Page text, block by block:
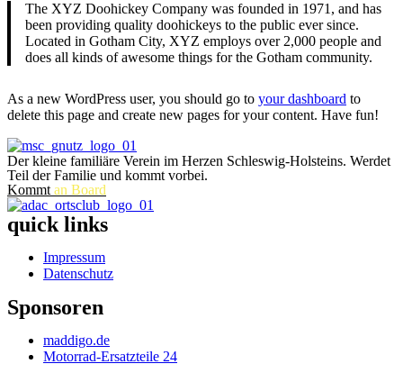
The XYZ Doohickey Company was founded in 1971, and has
been providing quality doohickeys to the public ever since.
Located in Gotham City, XYZ employs over 2,000 people and
does all kinds of awesome things for the Gotham community.
As a new WordPress user, you should go to your dashboard to
delete this page and create new pages for your content. Have fun!
Der kleine familiäre Verein im Herzen Schleswig-Holsteins. Werdet
Teil der Familie und kommt vorbei.
Kommt an Board
quick links
Impressum
Datenschutz
Sponsoren
maddigo.de
Motorrad-Ersatzteile 24